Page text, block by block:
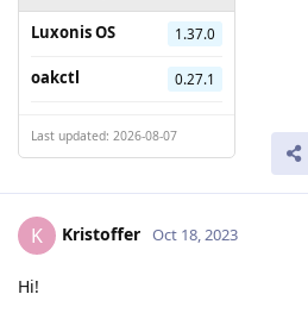
Luxonis OS
1.37.0
oakctl 0.27.1
Last updated: 2026-08-07
K Kristoffer Oct 18, 2023
Hi!